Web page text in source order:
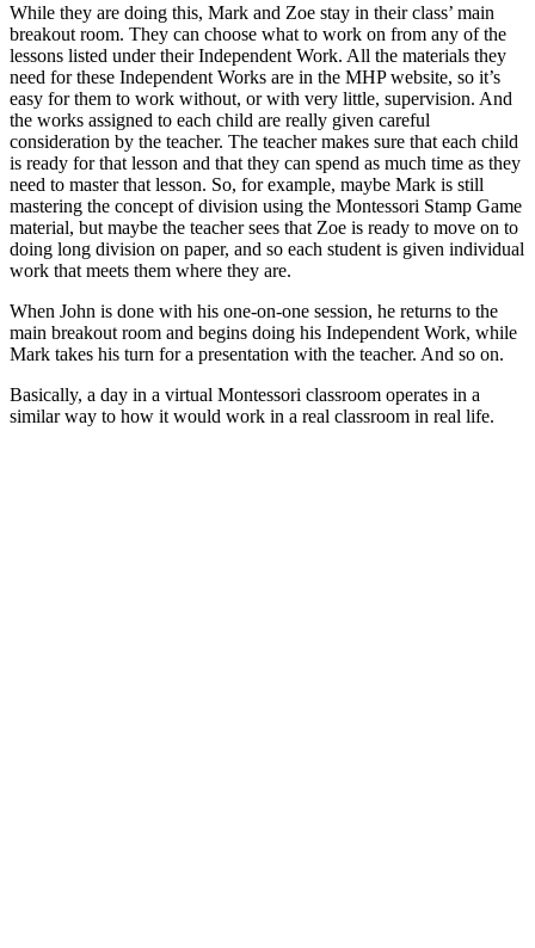
While they are doing this, Mark and Zoe stay in their class’ main
breakout room. They can choose what to work on from any of the
lessons listed under their Independent Work. All the materials they
need for these Independent Works are in the MHP website, so it’s
easy for them to work without, or with very little, supervision. And
the works assigned to each child are really given careful
consideration by the teacher. The teacher makes sure that each child
is ready for that lesson and that they can spend as much time as they
need to master that lesson. So, for example, maybe Mark is still
mastering the concept of division using the Montessori Stamp Game
material, but maybe the teacher sees that Zoe is ready to move on to
doing long division on paper, and so each student is given individual
work that meets them where they are.
When John is done with his one-on-one session, he returns to the
main breakout room and begins doing his Independent Work, while
Mark takes his turn for a presentation with the teacher. And so on.
Basically, a day in a virtual Montessori classroom operates in a
similar way to how it would work in a real classroom in real life.